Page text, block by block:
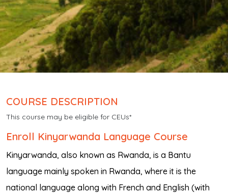
COURSE DESCRIPTION
This course may be eligible for CEUs*
Enroll Kinyarwanda Language Course
Kinyarwanda, also known as Rwanda, is a Bantu
language mainly spoken in Rwanda, where it is the
national language along with French and English (with